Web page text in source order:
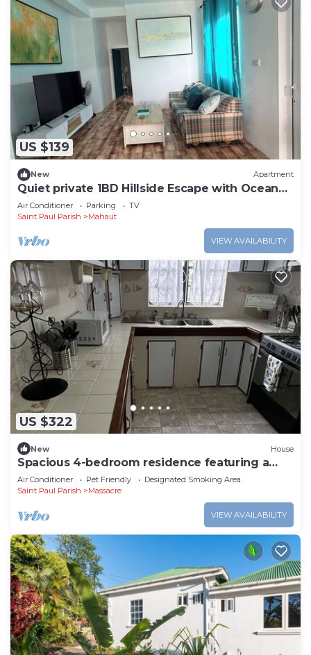
US $139
New Apartment
Quiet private 1BD Hillside Escape with Ocean
Views
Air Conditioner Parking
TV
Saint Paul Parish
Mahaut
VIEW AVAILABILITY
US $322
New House
Spacious 4-bedroom residence featuring a
ground floor apartment.
Air Conditioner Pet Friendly
Designated Smoking Area
Saint Paul Parish
Massacre
VIEW AVAILABILITY